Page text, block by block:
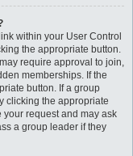
within your User Control
the appropriate button.
require approval to join,
memberships. If the
button. If a group
clicking the appropriate
request and may ask
a group leader if they